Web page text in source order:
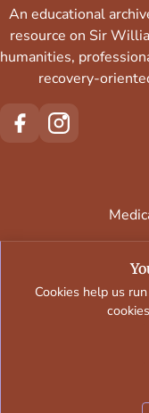
An educational
resource on Sir
humanities,
recovery-
Cookies help us